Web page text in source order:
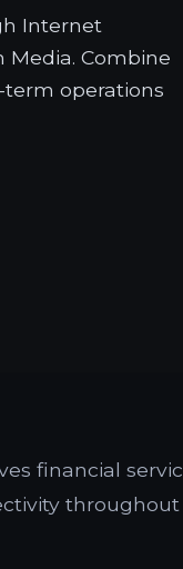
Internet
Media. Combine
operations
financial
throughout